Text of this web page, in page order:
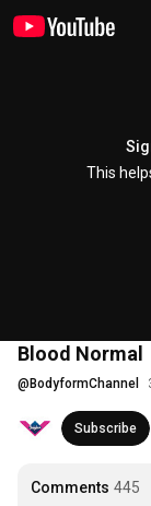
This
Blood Normal
@ BodyformChannel
Subscribe
Comments 445